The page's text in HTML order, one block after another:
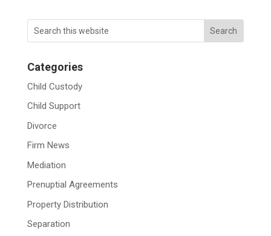
Categories
Child Custody
Child Support
Divorce
Firm News
Mediation
Prenuptial Agreements
Property Distribution
Separation